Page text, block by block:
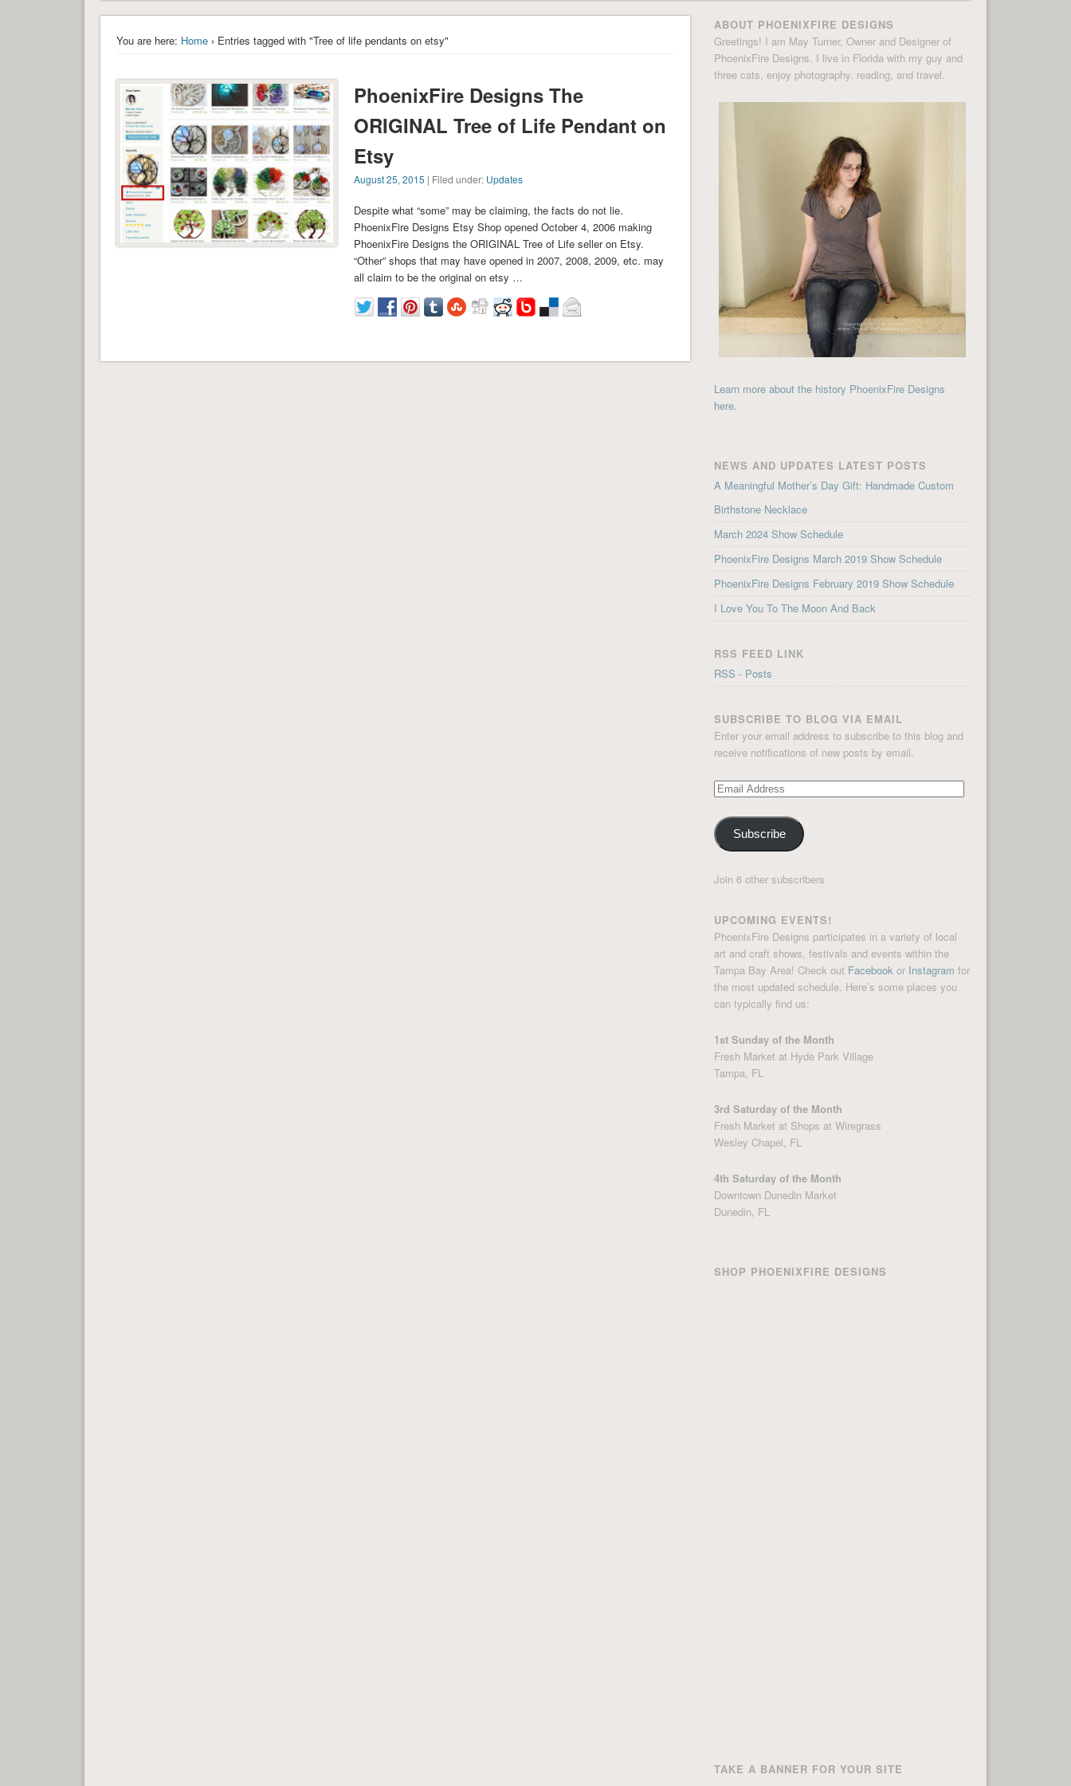
You are here: Home› Entries tagged with "Tree of life pendants on etsy"
PhoenixFire Designs The
ORIGINAL Tree of Life Pendant on
Etsy
August 25, 2015 | Filed under: Updates
Despite what “some” may be claiming, the facts do not lie.
PhoenixFire Designs Etsy Shop opened October 4, 2006 making
PhoenixFire Designs the ORIGINAL Tree of Life seller on Etsy.
“Other” shops that may have opened in 2007, 2008, 2009, etc. may
all claim to be the original on etsy …
ABOUT PHOENIXFIRE DESIGNS
Greetings! I am May Turner, Owner and Designer of
PhoenixFire Designs. I live in Florida with my guy and
three cats, enjoy photography, reading, and travel.
Learn more about the history PhoenixFire Designs
here.
NEWS AND UPDATES LATEST POSTS
A Meaningful Mother’s Day Gift: Handmade Custom
Birthstone Necklace
March 2024 Show Schedule
PhoenixFire Designs March 2019 Show Schedule
PhoenixFire Designs February 2019 Show Schedule
I Love You To The Moon And Back
RSS FEED LINK
RSS - Posts
SUBSCRIBE TO BLOG VIA EMAIL
Enter your email address to subscribe to this blog and
receive notifications of new posts by email.
Email
Subscribe
Join 6 other subscribers
UPCOMING EVENTS!
PhoenixFire Designs participates in a variety of local
art and craft shows, festivals and events within the
Tampa Bay Area! Check out Facebook or Instagram for
the most updated schedule. Here’s some places you
can typically find us:
1st Sunday of the Month
Fresh Market at Hyde Park Village
Tampa, FL
3rd Saturday of the Month
Fresh Market at Shops at Wiregrass
Wesley Chapel, FL
4th Saturday of the Month
Downtown Dunedin Market
Dunedin, FL
SHOP PHOENIXFIRE DESIGNS
TAKE A BANNER FOR YOUR SITE